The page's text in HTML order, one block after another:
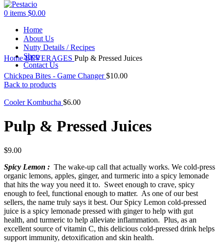
0 items $0.00
Home
About Us
Nutty Details / Recipes
Shop
Contact Us
Click to enlarge
HomeBEVERAGES Pulp & Pressed Juices
Chickpea Bites - Game Changer$10.00
Back to products
Cooler Kombucha $6.00
Pulp & Pressed Juices
$9.00
Spicy Lemon : The wake-up call that actually works. We cold-press
organic lemons, apples, ginger, and turmeric into a spicy lemonade
that hits the way you need it to. Sweet enough to crave, spicy
enough to feel, functional enough to matter. As one of our best
sellers, the name truly says it best. Our Spicy Lemon cold-pressed
juice is a spicy lemonade pressed with ginger to help with gut
health, and turmeric to help alleviate inflammation. Plus, as an
excellent source of vitamin C, this delicious cold-pressed drink helps
support immunity, detoxification and skin health.